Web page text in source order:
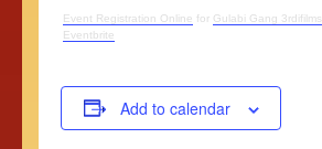
Event Registration Online for Gulabi Gang 3rdifilms
Eventbrite
Add to calendar